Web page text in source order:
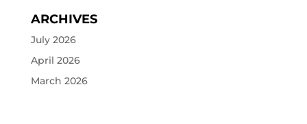
ARCHIVES
July 2026
April 2026
March 2026